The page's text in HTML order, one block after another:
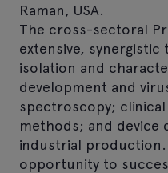
Raman, USA.
The cross-sectoral
extensive,
isolation and
development and
spectroscopy;
methods; and device
industrial
opportunity to